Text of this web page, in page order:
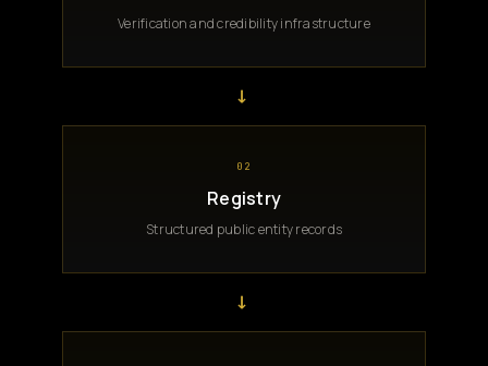
Verification and credibility infrastructure
→
02
Registry
Structured public entity records
→